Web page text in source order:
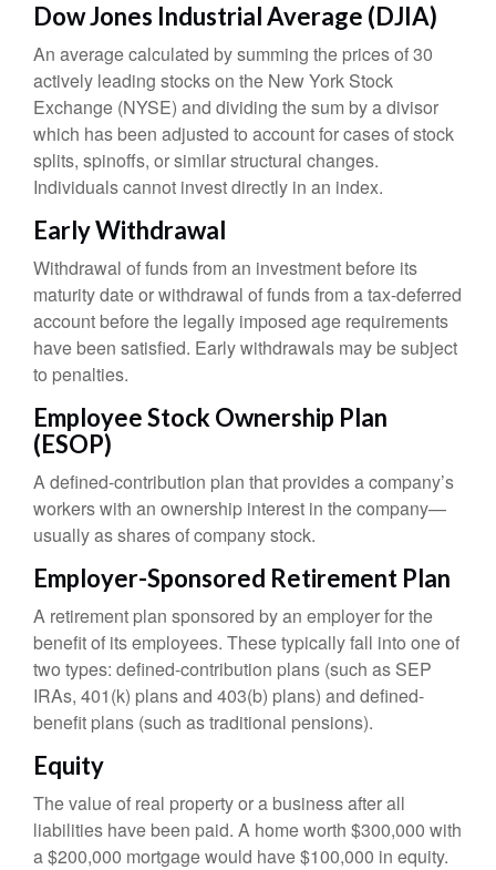
Dow Jones Industrial Average (DJIA)
An average calculated by summing the prices of 30
actively leading stocks on the New York Stock
Exchange (NYSE) and dividing the sum by a divisor
which has been adjusted to account for cases of stock
splits, spinoffs, or similar structural changes.
Individuals cannot invest directly in an index.
Early Withdrawal
Withdrawal of funds from an investment before its
maturity date or withdrawal of funds from a tax-deferred
account before the legally imposed age requirements
have been satisfied. Early withdrawals may be subject
to penalties.
Employee Stock Ownership Plan
(ESOP)
A defined-contribution plan that provides a company’s
workers with an ownership interest in the company—
usually as shares of company stock.
Employer-Sponsored Retirement Plan
A retirement plan sponsored by an employer for the
benefit of its employees. These typically fall into one of
two types: defined-contribution plans (such as SEP
IRAs, 401(k) plans and 403(b) plans) and defined-
benefit plans (such as traditional pensions).
Equity
The value of real property or a business after all
liabilities have been paid. A home worth $300,000 with
a $200,000 mortgage would have $100,000 in equity.